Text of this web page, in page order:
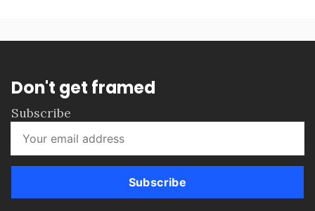
Don't get framed
Subscribe
Subscribe